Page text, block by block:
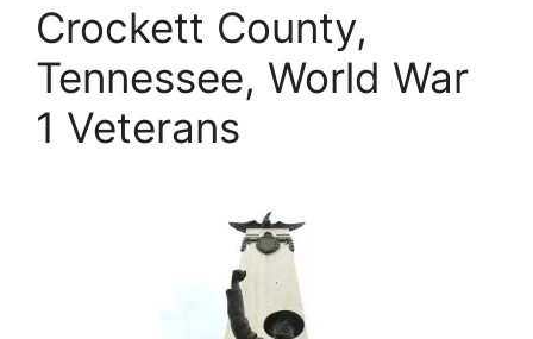
Crockett County,
Tennessee, World War
1 Veterans